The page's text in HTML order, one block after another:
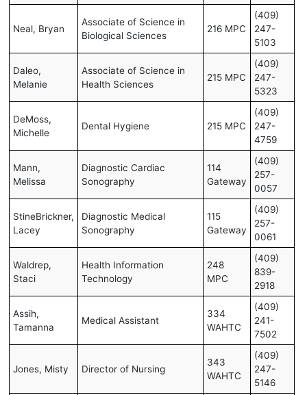
Neal, Bryan
Associate of Science in
Biological Sciences
216 MPC
(409)
247-
5103
Daleo,
Melanie
Associate of Science in
Health Sciences
215 MPC
(409)
247-
5323
DeMoss,
Michelle
Dental Hygiene 215 MPC
(409)
247-
4759
Mann,
Melissa
Diagnostic Cardiac
Sonography
114
Gateway
(409)
257-
0057
StineBrickner,
Lacey
Diagnostic Medical
Sonography
115
Gateway
(409)
257-
0061
Waldrep,
Staci
Health Information
Technology
248
MPC
(409)
839-
2918
Assih,
Tamanna
Medical Assistant
334
WAHTC
(409)
241-
7502
Jones, Misty Director of Nursing
343
WAHTC
(409)
247-
5146